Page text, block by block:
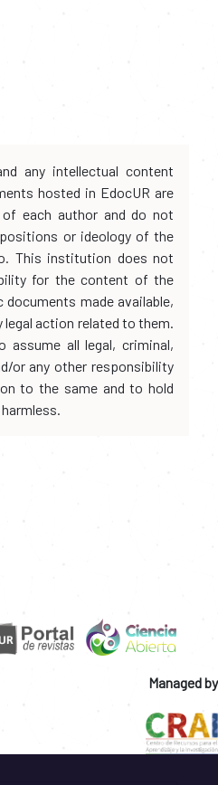
any intellectual content
hosted in EdocUR are
each author and do not
or ideology of the
This institution does not
for the content of the
made available,
action related to them.
all legal, criminal,
or any other responsibility
to the same and to hold
Managed by